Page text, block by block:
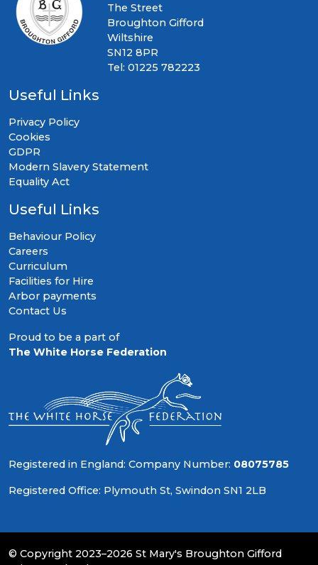
The Street
Broughton Gifford
Wiltshire
SN12 8PR
Tel: 01225 782223
Useful Links
Privacy Policy
Cookies
GDPR
Modern Slavery Statement
Equality Act
Useful Links
Behaviour Policy
Careers
Curriculum
Facilities for Hire
Arbor payments
Contact Us
Proud to be a part of
The White Horse Federation
Registered in England: Company Number: 08075785
Registered Office: Plymouth St, Swindon SN1 2LB
© Copyright 2023–2026 St Mary's Broughton Gifford